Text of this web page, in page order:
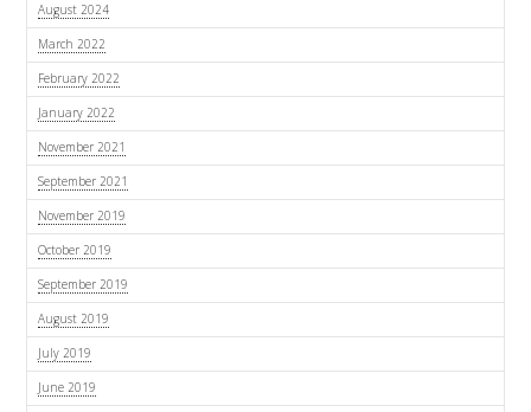
August 2024
March 2022
February 2022
January 2022
November 2021
September 2021
November 2019
October 2019
September 2019
August 2019
July 2019
June 2019